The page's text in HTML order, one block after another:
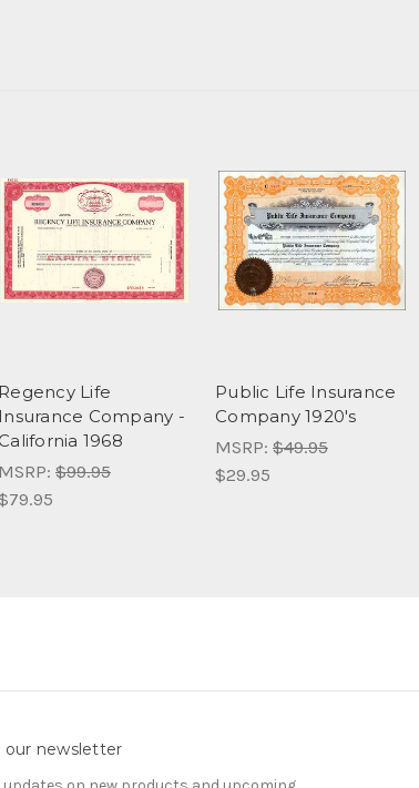
Regency Life
Insurance Company -
California 1968
MSRP: $99.95
Public Life Insurance
Company 1920's
MSRP: $49.95
$29.95
our newsletter